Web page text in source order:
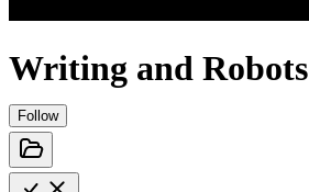
Writing and Robots
Follow